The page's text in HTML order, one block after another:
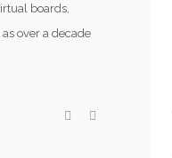
boards,
over a decade